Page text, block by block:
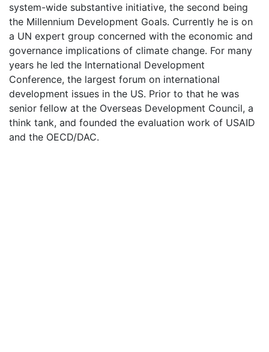
system-wide substantive initiative, the second being
the Millennium Development Goals. Currently he is on
a UN expert group concerned with the economic and
governance implications of climate change. For many
years he led the International Development
Conference, the largest forum on international
development issues in the US. Prior to that he was
senior fellow at the Overseas Development Council, a
think tank, and founded the evaluation work of USAID
and the OECD/DAC.